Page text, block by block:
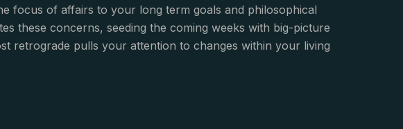
focus of affairs to your long term goals and philosophical
these concerns, seeding the coming weeks with big-picture
retrograde pulls your attention to changes within your living